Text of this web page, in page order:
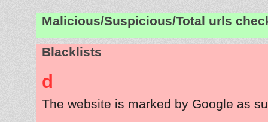
Malicious/Suspicious/Total urls
Blacklists
d
The website is marked by Google as